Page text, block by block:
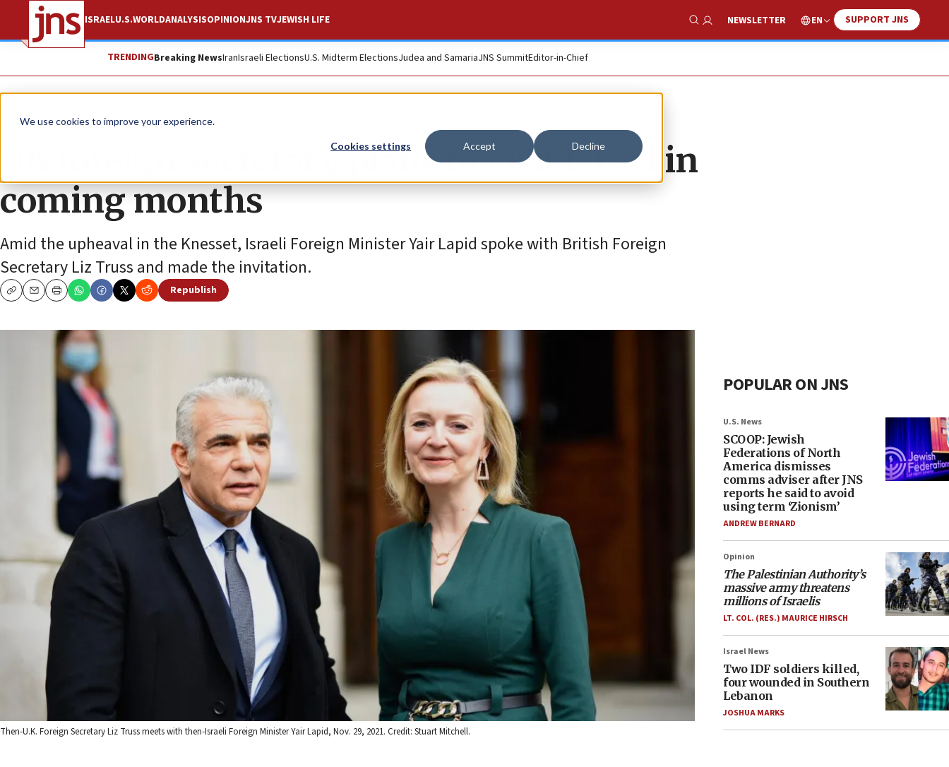
We use cookies to improve your experience.
Cookies settings Accept Decline
ISRAELU.S.WORLDANALYSISOPINIONJNS TVJEWISH LIFE
Show Search
NEWSLETTER EN SUPPORT JNS
TRENDINGBreaking NewsIranIsraeli ElectionsU.S. Midterm ElectionsJudea and SamariaJNS SummitEditor-in-Chief
News Israel News
UK foreign secretary plans to visit Israel in
coming months
Amid the upheaval in the Knesset, Israeli Foreign Minister Yair Lapid spoke with British Foreign
Secretary Liz Truss and made the invitation.
CopyEmailPrint
Republish
Then-U.K. Foreign Secretary Liz Truss meets with then-Israeli Foreign Minister Yair Lapid, Nov. 29, 2021. Credit: Stuart Mitchell.
POPULAR ON JNS
U.S. News
SCOOP: Jewish
Federations of North
America dismisses
comms adviser after JNS
reports he said to avoid
using term ‘Zionism’
ANDREW BERNARD
Opinion
The Palestinian Authority’s
massive army threatens
millions of Israelis
LT. COL. (RES.) MAURICE HIRSCH
Israel News
Two IDF soldiers killed,
four wounded in Southern
Lebanon
JOSHUA MARKS